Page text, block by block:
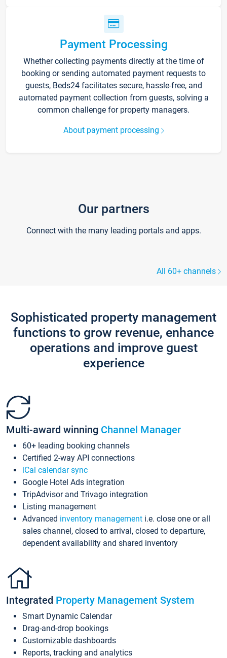
Payment Processing
Whether collecting payments directly at the time of
booking or sending automated payment requests to
guests, Beds24 facilitates secure, hassle-free, and
automated payment collection from guests, solving a
common challenge for property managers.
About payment processing
Our partners
Connect with the many leading portals and apps.
All 60+ channels
Sophisticated property management
functions to grow revenue, enhance
operations and improve guest
experience
Multi-award winning Channel Manager
60+ leading booking channels
Certified 2-way API connections
iCal calendar sync
Google Hotel Ads integration
TripAdvisor and Trivago integration
Listing management
Advanced inventory management i.e. close one or all
sales channel, closed to arrival, closed to departure,
dependent availability and shared inventory
Integrated Property Management System
Smart Dynamic Calendar
Drag-and-drop bookings
Customizable dashboards
Reports, tracking and analytics